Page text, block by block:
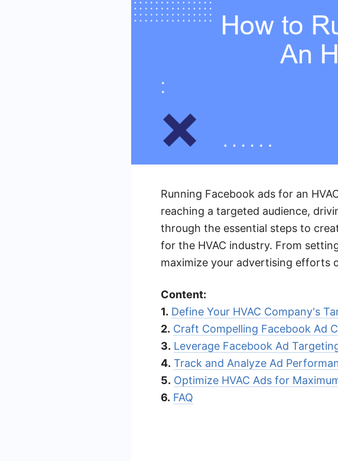
Running Facebook ads for an
reaching a targeted audience,
through the essential steps to
for the HVAC industry. From
maximize your advertising efforts
Content:
1. Define Your HVAC Company's
2. Craft Compelling Facebook Ad
3. Leverage Facebook Ad
4. Track and Analyze Ad
5. Optimize HVAC Ads for
6. FAQ